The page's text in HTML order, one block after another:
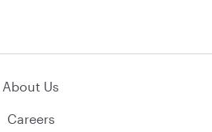
About Us
Careers